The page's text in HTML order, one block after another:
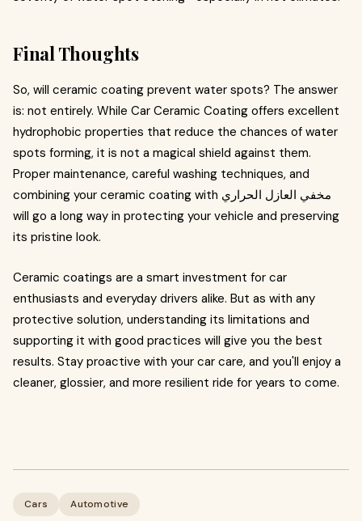
Final Thoughts
So, will ceramic coating prevent water spots? The answer
is: not entirely. While Car Ceramic Coating offers excellent
hydrophobic properties that reduce the chances of water
spots forming, it is not a magical shield against them.
Proper maintenance, careful washing techniques, and
combining your ceramic coating with مخفي العازل الحراري
will go a long way in protecting your vehicle and preserving
its pristine look.
Ceramic coatings are a smart investment for car
enthusiasts and everyday drivers alike. But as with any
protective solution, understanding its limitations and
supporting it with good practices will give you the best
results. Stay proactive with your car care, and you'll enjoy a
cleaner, glossier, and more resilient ride for years to come.
Cars Automotive